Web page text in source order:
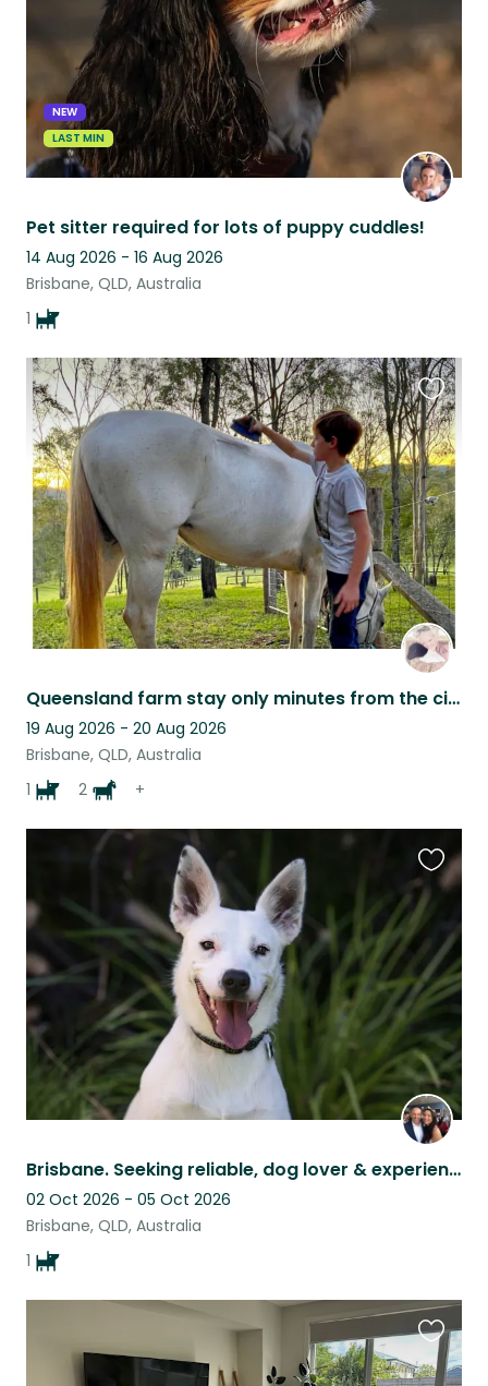
NEW
LAST MIN
Pet sitter required for lots of puppy cuddles!
14 Aug 2026 - 16 Aug 2026
Brisbane, QLD, Australia
1
Queensland farm stay only minutes from the city!
19 Aug 2026 - 20 Aug 2026
Brisbane, QLD, Australia
1
2 +
this
listing
Brisbane. Seeking reliable, dog lover & experienced house sitter - 3 nights Oct
02 Oct 2026 - 05 Oct 2026
Brisbane, QLD, Australia
1
this
listing
this